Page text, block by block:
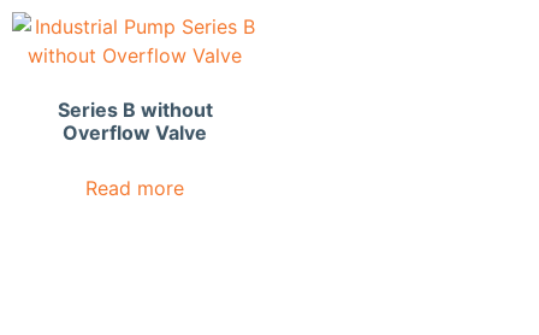
Series B without
Overflow Valve
Read more